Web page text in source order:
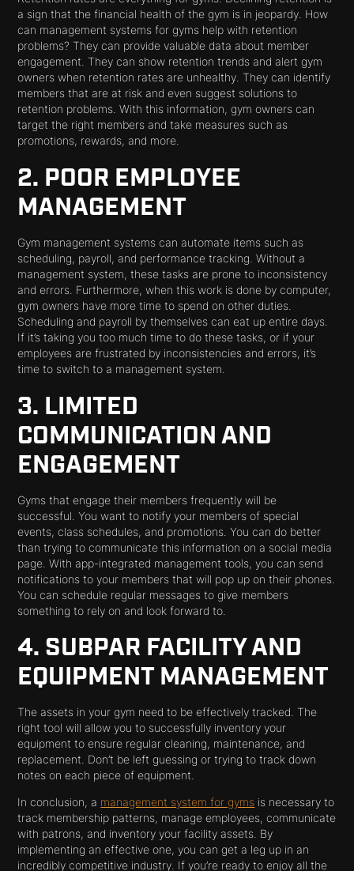
a sign that the financial health of the gym is in jeopardy. How
can management systems for gyms help with retention
problems? They can provide valuable data about member
engagement. They can show retention trends and alert gym
owners when retention rates are unhealthy. They can identify
members that are at risk and even suggest solutions to
retention problems. With this information, gym owners can
target the right members and take measures such as
promotions, rewards, and more.
2. POOR EMPLOYEE
MANAGEMENT
Gym management systems can automate items such as
scheduling, payroll, and performance tracking. Without a
management system, these tasks are prone to inconsistency
and errors. Furthermore, when this work is done by computer,
gym owners have more time to spend on other duties.
Scheduling and payroll by themselves can eat up entire days.
If it’s taking you too much time to do these tasks, or if your
employees are frustrated by inconsistencies and errors, it’s
time to switch to a management system.
3. LIMITED
COMMUNICATION AND
ENGAGEMENT
Gyms that engage their members frequently will be
successful. You want to notify your members of special
events, class schedules, and promotions. You can do better
than trying to communicate this information on a social media
page. With app-integrated management tools, you can send
notifications to your members that will pop up on their phones.
You can schedule regular messages to give members
something to rely on and look forward to.
4. SUBPAR FACILITY AND
EQUIPMENT MANAGEMENT
The assets in your gym need to be effectively tracked. The
right tool will allow you to successfully inventory your
equipment to ensure regular cleaning, maintenance, and
replacement. Don’t be left guessing or trying to track down
notes on each piece of equipment.
In conclusion, a management system for gyms is necessary to
track membership patterns, manage employees, communicate
with patrons, and inventory your facility assets. By
implementing an effective one, you can get a leg up in an
incredibly competitive industry. If you’re ready to enjoy all the